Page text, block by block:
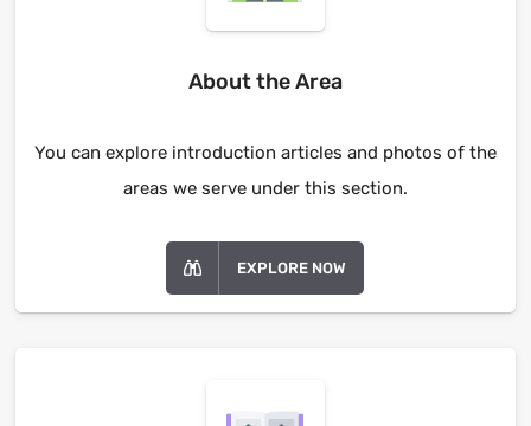
About the Area
You can explore introduction articles and photos of the
areas we serve under this section.
EXPLORE NOW